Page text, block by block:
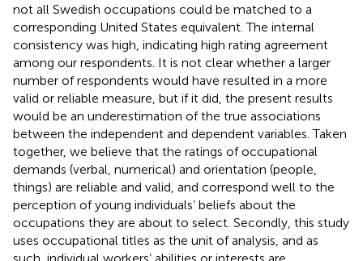
not all Swedish occupations could be matched to a
corresponding United States equivalent. The internal
consistency was high, indicating high rating agreement
among our respondents. It is not clear whether a larger
number of respondents would have resulted in a more
valid or reliable measure, but if it did, the present results
would be an underestimation of the true associations
between the independent and dependent variables. Taken
together, we believe that the ratings of occupational
demands (verbal, numerical) and orientation (people,
things) are reliable and valid, and correspond well to the
perception of young individuals’ beliefs about the
occupations they are about to select. Secondly, this study
uses occupational titles as the unit of analysis, and as
such, individual workers’ abilities or interests are